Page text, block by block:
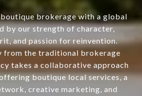
boutique brokerage with a global
by our strength of character,
and passion for reinvention.
from the traditional brokerage
takes a collaborative approach
boutique local services, a
creative marketing, and